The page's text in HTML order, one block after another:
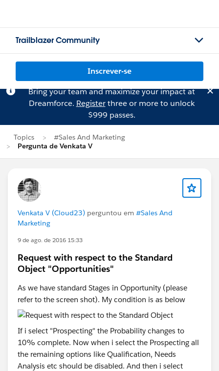
Trailblazer Community
Inscrever-se
Bring your team and maximize your impact at
Dreamforce. Registerthree or more to unlock
$999 passes.
Topics
#Sales And Marketing
Pergunta de Venkata V
Venkata V (Cloud23) perguntou em #Sales And
Marketing
9 de ago. de 2016 15:33
Request with respect to the Standard
Object "Opportunities"
As we have standard Stages in Opportunity (please
refer to the screen shot). My condition is as below
If i select "Prospecting" the Probability changes to
10% complete. Now when i select the Prospecting all
the remaining options like Qualification, Needs
Analysis etc should be disabled. And then i select